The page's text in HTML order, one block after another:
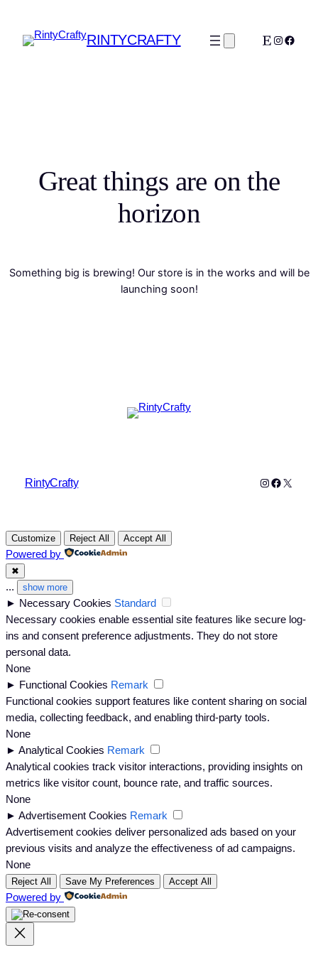
RINTYCRAFTY Etsy
Great things are on the
horizon
Something big is brewing! Our store is in the works and will be
launching soon!
RintyCrafty Instagram
X
Customize Reject All Accept All
Powered by
✖
... show more
► Necessary Cookies Standard
Necessary cookies enable essential site features like secure log-
ins and consent preference adjustments. They do not store
personal data.
None
► Functional Cookies Remark
Functional cookies support features like content sharing on social
media, collecting feedback, and enabling third-party tools.
None
► Analytical Cookies Remark
Analytical cookies track visitor interactions, providing insights on
metrics like visitor count, bounce rate, and traffic sources.
None
► Advertisement Cookies Remark
Advertisement cookies deliver personalized ads based on your
previous visits and analyze the effectiveness of ad campaigns.
None
Reject All Save My Preferences Accept All
Powered by